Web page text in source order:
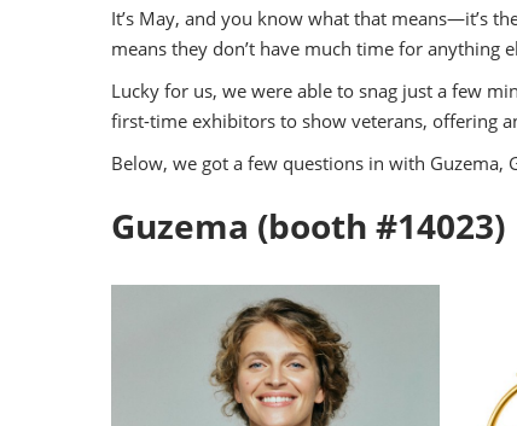
Industry Supporters
Testimonials
Safety, Security &
Information &
Visa Support
It’s May, and you know what that means—it’s
means they don’t have much time for anything
Lucky for us, we were able to snag just a few
first-time exhibitors to show veterans, offering
Below, we got a few questions in with Guzema,
Guzema (booth #14023)